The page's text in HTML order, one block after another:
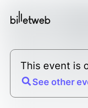
This event is
See other